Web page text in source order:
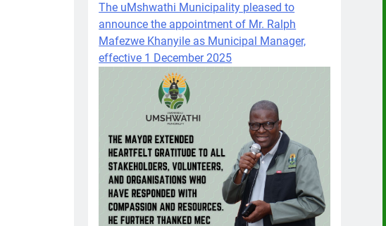
The uMshwathi Municipality pleased to
announce the appointment of Mr. Ralph
Mafezwe Khanyile as Municipal Manager,
effective 1 December 2025